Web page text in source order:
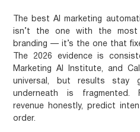
The best AI marketing
isn’t the one with the
branding — it’s the one that
The 2026 evidence is
Marketing AI Institute, and
universal, but results stay
underneath is fragmented.
revenue honestly, predict
order.